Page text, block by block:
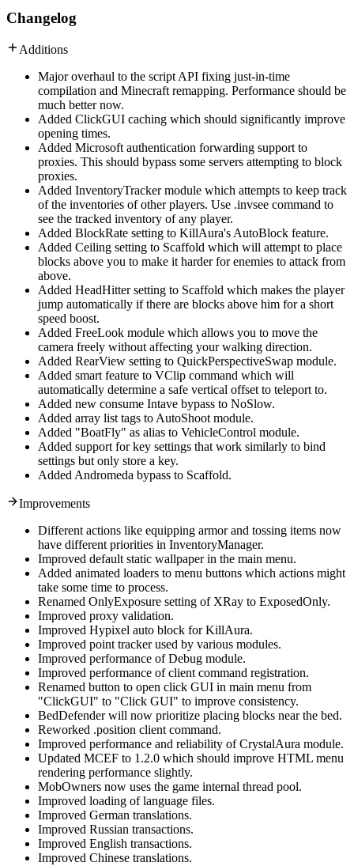
Changelog
Additions
Major overhaul to the script API fixing just-in-time
compilation and Minecraft remapping. Performance should be
much better now.
Added ClickGUI caching which should significantly improve
opening times.
Added Microsoft authentication forwarding support to
proxies. This should bypass some servers attempting to block
proxies.
Added InventoryTracker module which attempts to keep track
of the inventories of other players. Use .invsee command to
see the tracked inventory of any player.
Added BlockRate setting to KillAura's AutoBlock feature.
Added Ceiling setting to Scaffold which will attempt to place
blocks above you to make it harder for enemies to attack from
above.
Added HeadHitter setting to Scaffold which makes the player
jump automatically if there are blocks above him for a short
speed boost.
Added FreeLook module which allows you to move the
camera freely without affecting your walking direction.
Added RearView setting to QuickPerspectiveSwap module.
Added smart feature to VClip command which will
automatically determine a safe vertical offset to teleport to.
Added new consume Intave bypass to NoSlow.
Added array list tags to AutoShoot module.
Added "BoatFly" as alias to VehicleControl module.
Added support for key settings that work similarly to bind
settings but only store a key.
Added Andromeda bypass to Scaffold.
Improvements
Different actions like equipping armor and tossing items now
have different priorities in InventoryManager.
Improved default static wallpaper in the main menu.
Added animated loaders to menu buttons which actions might
take some time to process.
Renamed OnlyExposure setting of XRay to ExposedOnly.
Improved proxy validation.
Improved Hypixel auto block for KillAura.
Improved point tracker used by various modules.
Improved performance of Debug module.
Improved performance of client command registration.
Renamed button to open click GUI in main menu from
"ClickGUI" to "Click GUI" to improve consistency.
BedDefender will now prioritize placing blocks near the bed.
Reworked .position client command.
Improved performance and reliability of CrystalAura module.
Updated MCEF to 1.2.0 which should improve HTML menu
rendering performance slightly.
MobOwners now uses the game internal thread pool.
Improved loading of language files.
Improved German translations.
Improved Russian transactions.
Improved English transactions.
Improved Chinese translations.